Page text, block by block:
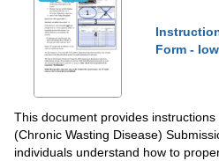
Form -
This document provides
(Chronic Wasting Disease)
individuals understand how to